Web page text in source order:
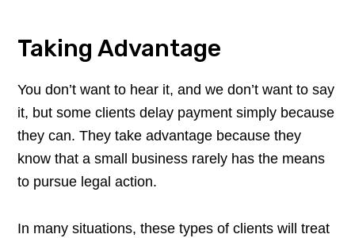
Taking Advantage
You don’t want to hear it, and we don’t want to say
it, but some clients delay payment simply because
they can. They take advantage because they
know that a small business rarely has the means
to pursue legal action.
In many situations, these types of clients will treat